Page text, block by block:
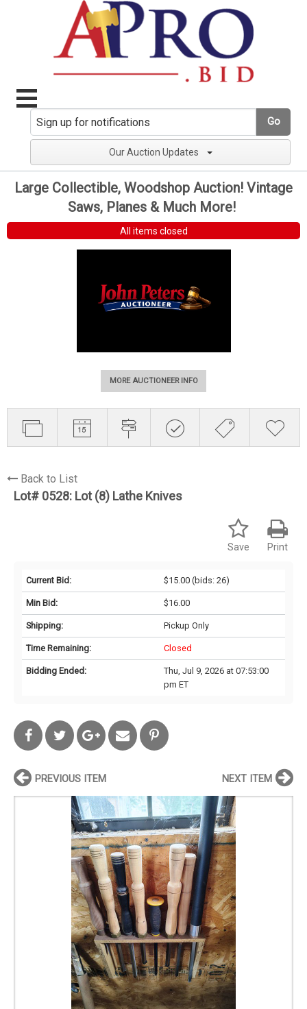
Go
Our Auction Updates
Large Collectible, Woodshop Auction! Vintage
Saws, Planes & Much More!
All items closed
MORE AUCTIONEER INFO
Back to List
Lot# 0528: Lot (8) Lathe Knives
Print
Save
Current Bid: $15.00(bids: 26)
Min Bid: $16.00
Shipping: Pickup Only
Time Remaining: Closed
Bidding Ended:
Thu, Jul 9, 2026 at 07:53:00
pm ET
PREVIOUS ITEM NEXT ITEM